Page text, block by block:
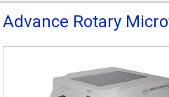
Advance Rotary